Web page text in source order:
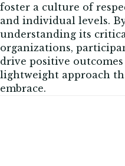
foster a culture of
and individual levels.
understanding its
organizations,
drive positive
lightweight approach
embrace.